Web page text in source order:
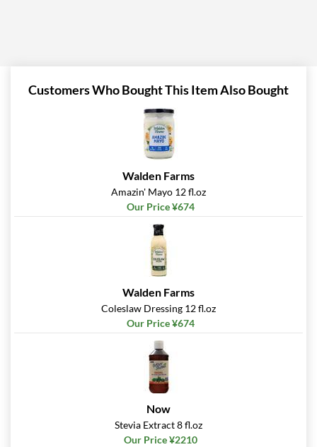
Add To Cart »
Thousand Island
ORIGINAL 12 fl.oz
Our Price: ¥607
Zesty Italian 12 fl.oz
Our Price: ¥674
Kick'N Cajun 12 fl.oz
Our Price: ¥674
Save 38%
Expected 8/13/2026
Email me when available
Caesar 12 fl.oz
Our Price: ¥674
Save 38%
Customers Who Bought This Item Also Bought
Walden Farms
Amazin' Mayo 12 fl.oz
Our Price ¥674
Walden Farms
Coleslaw Dressing 12 fl.oz
Our Price ¥674
Now
Stevia Extract 8 fl.oz
Our Price ¥2210